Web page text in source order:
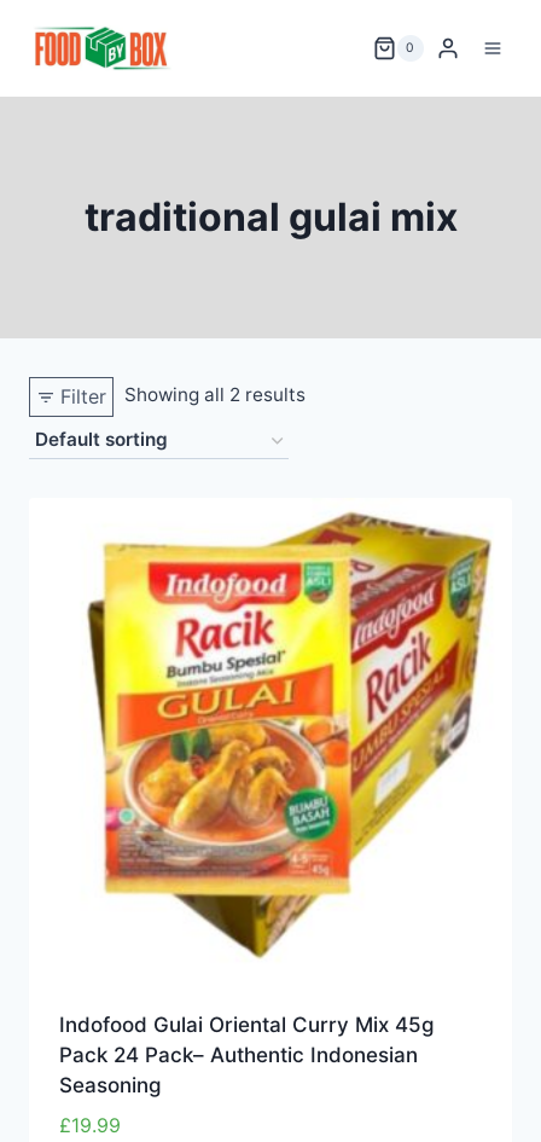
0
traditional gulai mix
Filter Showing all 2 results
Indofood Gulai Oriental Curry Mix 45g
Pack 24 Pack– Authentic Indonesian
Seasoning
£19.99